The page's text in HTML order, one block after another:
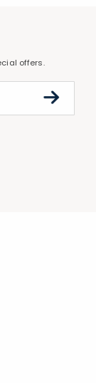
offers.